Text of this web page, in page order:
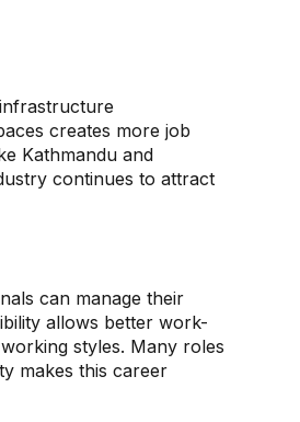
creates more job
Kathmandu and
continues to attract
can manage their
allows better work-
styles. Many roles
makes this career